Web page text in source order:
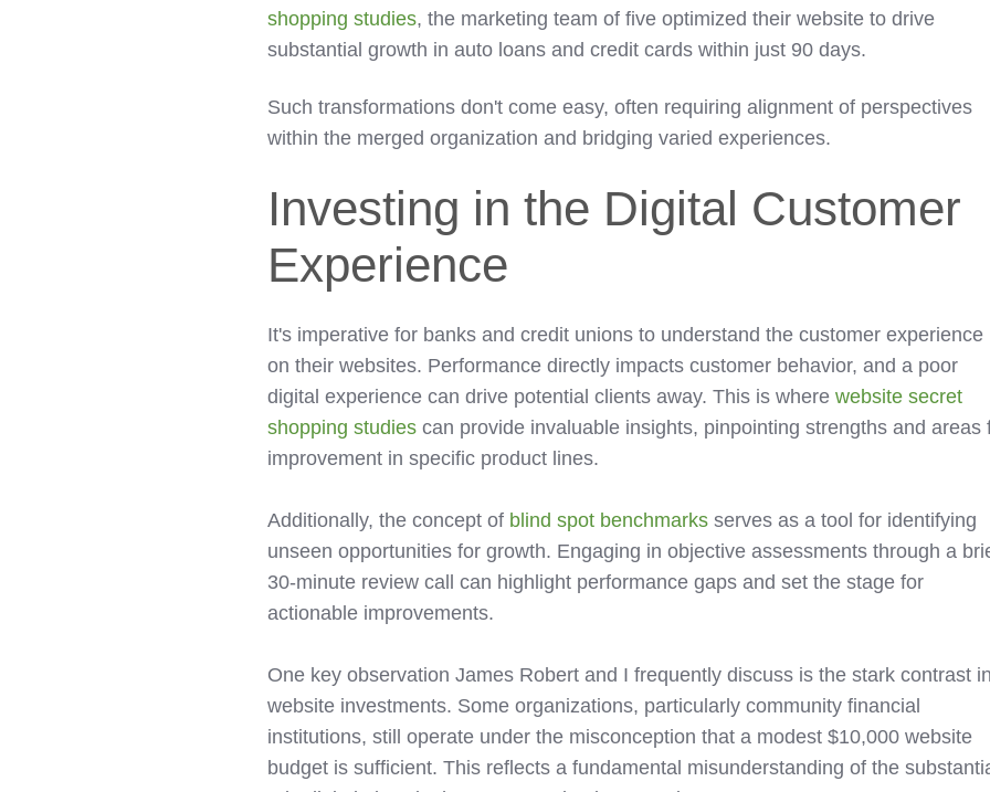
shopping studies, the marketing team of five optimized their website to drive
substantial growth in auto loans and credit cards within just 90 days.
Such transformations don't come easy, often requiring alignment of perspectives
within the merged organization and bridging varied experiences.
Investing in the Digital Customer
Experience
It's imperative for banks and credit unions to understand the customer experience
on their websites. Performance directly impacts customer behavior, and a poor
digital experience can drive potential clients away. This is wherewebsite secret
shopping studies can provide invaluable insights, pinpointing strengths and areas
improvement in specific product lines.
Additionally, the concept of blind spot benchmarks serves as a tool for identifying
unseen opportunities for growth. Engaging in objective assessments through a
30-minute review call can highlight performance gaps and set the stage for
actionable improvements.
One key observation James Robert and I frequently discuss is the stark contrast in
website investments. Some organizations, particularly community financial
institutions, still operate under the misconception that a modest $10,000 website
budget is sufficient. This reflects a fundamental misunderstanding of the